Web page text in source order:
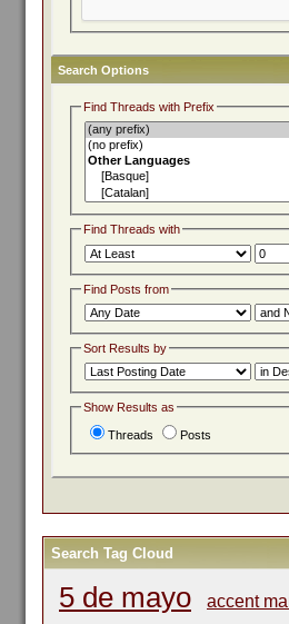
Search Options
Find Threads with Prefix
Find Threads with
Find Posts from
Sort Results by
Show Results as
Threads Posts
Search Tag Cloud
5 de mayo accent